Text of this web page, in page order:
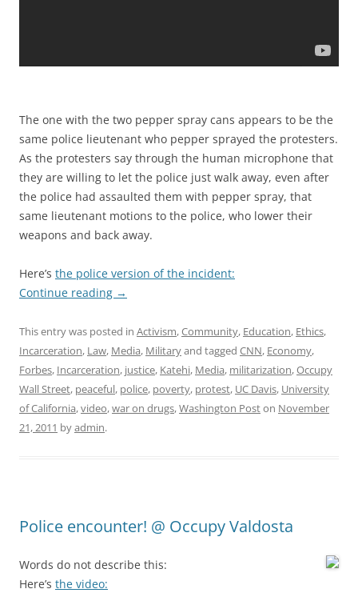
The one with the two pepper spray cans appears to be the
same police lieutenant who pepper sprayed the protesters.
As the protesters say through the human microphone that
they are willing to let the police just walk away, even after
the police had assaulted them with pepper spray, that
same lieutenant motions to the police, who lower their
weapons and back away.
Here’s the police version of the incident:
Continue reading →
This entry was posted in Activism,Community, Education, Ethics,
Incarceration, Law, Media, Militaryand tagged CNN, Economy,
Forbes, Incarceration, justice, Katehi, Media, militarization,Occupy
Wall Street, peaceful, police, poverty, protest, UC Davis, University
of California,video,war on drugs,Washington Poston November
21, 2011 byadmin.
Police encounter! @ Occupy Valdosta
Words do not describe this:
Here’s the video: